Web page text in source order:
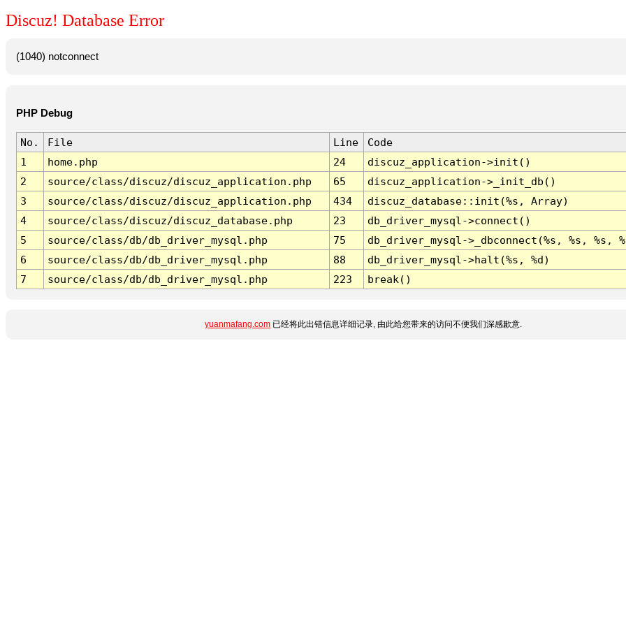
Discuz! Database Error
(1040) notconnect
PHP Debug
No. File Line
Code
1
home.php 24
discuz_application->init()
2
source/class/discuz/discuz_application.php 65
discuz_application->_init_db()
3
source/class/discuz/discuz_application.php 434
discuz_database::init(%s, Array)
4
source/class/discuz/discuz_database.php 23
db_driver_mysql->connect()
5
source/class/db/db_driver_mysql.php 75
db_driver_mysql->_dbconnect(%s, %s, %s,
6
source/class/db/db_driver_mysql.php 88
db_driver_mysql->halt(%s, %d)
7
source/class/db/db_driver_mysql.php 223 break()
yuanmafang.com 已经将此出错信息详细记录, 由此给您带来的访问不便我们深感歉意.